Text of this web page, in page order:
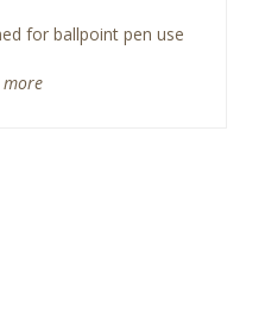
for ballpoint pen use
more